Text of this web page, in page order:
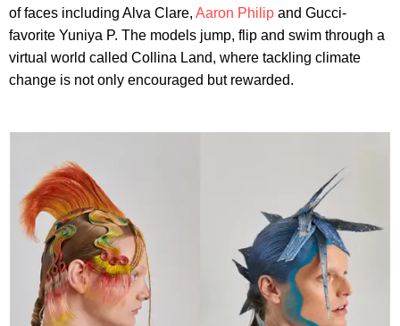
of faces including Alva Clare, Aaron Philip and Gucci-
favorite Yuniya P. The models jump, flip and swim through a
virtual world called Collina Land, where tackling climate
change is not only encouraged but rewarded.